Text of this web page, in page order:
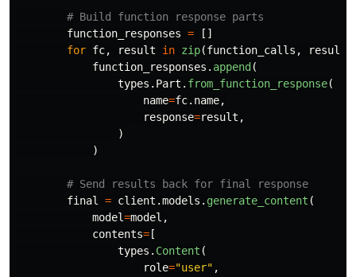
function_responses =
[]
for fc, result in zip(function_calls , results
function_responses . append (
types . Part . from_function_response(
name=fc. name,
response=result ,
)
)
final
= client .models . generate_content (
model=model ,
contents= [
types . Content (
role="user" ,